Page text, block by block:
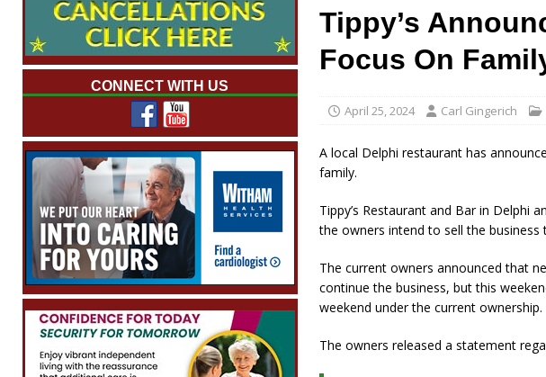
[ August 7, 2026 ]
Carmel Police Officers Shoot Armed Man During
[ August 7, 2026 ]
HIP Work Requirements Pre-Screening Tool Now
[ August 7, 2026 ] Work Crews Discover Deceased Man Near I-70 Utility
Tippy’s
Focus On
April 25, 2024 Carl Gingerich
A local Delphi restaurant has
family.
Tippy’s Restaurant and Bar in Delphi
the owners intend to sell the
The current owners announced that
continue the business, but this
weekend under the current ownership.
The owners released a statement
CONNECT WITH US